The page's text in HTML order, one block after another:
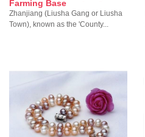
Farming Base
Zhanjiang (Liusha Gang or Liusha
Town), known as the 'County...